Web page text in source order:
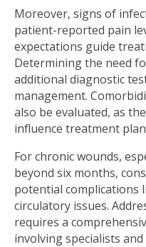
Moreover, signs of
patient-reported pain
expectations guide
Determining the need
additional diagnostic
management.
also be evaluated, as
inﬂuence treatment
For chronic wounds,
beyond six months,
potential complications
circulatory issues.
requires a
involving specialists